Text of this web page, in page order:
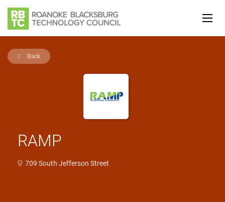
Back
RAMP
709 South Jefferson Street